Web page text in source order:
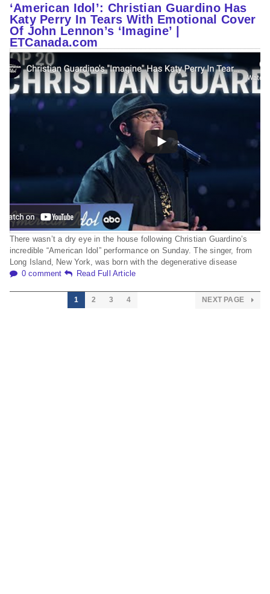
‘American Idol’: Christian Guardino Has
Katy Perry In Tears With Emotional Cover
Of John Lennon’s ‘Imagine’ |
ETCanada.com
There wasn’t a dry eye in the house following Christian Guardino’s
incredible “American Idol” performance on Sunday. The singer, from
Long Island, New York, was born with the degenerative disease
0 comment
Read Full Article
1 2 3 4 NEXT PAGE